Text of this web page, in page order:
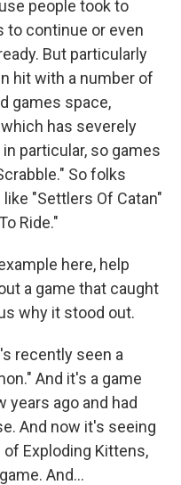
people took to
to continue or even
But particularly
hit with a number of
games space,
has severely
particular, so games
So folks
"Settlers Of Catan"
Ride."
here, help
a game that caught
why it stood out.
recently seen a
And it's a game
years ago and had
And now it's seeing
Exploding Kittens,
And...